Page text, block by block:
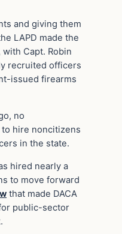
and giving them
LAPD made the
with Capt. Robin
recruited officers
issued firearms
no
hire noncitizens
in the state.
hired nearly a
to move forward
that made DACA
public-sector